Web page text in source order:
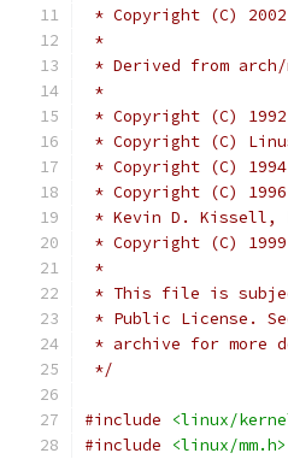
* Copyright (C)
*
* Derived from
*
* Copyright (C)
* Copyright (C)
* Copyright (C)
* Copyright (C)
* Kevin D. Kissell,
* Copyright (C)
*
* This file is
* Public License.
* archive for more
*/
#include
<linux/
#include
<linux/mm.h>